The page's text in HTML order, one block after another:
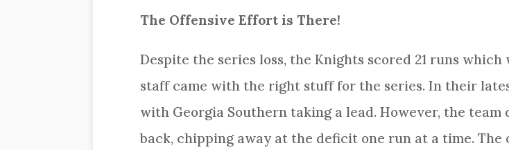
The Offensive Effort is There!
Despite the series loss, the Knights scored 21 runs
staff came with the right stuff for the series. In their
with Georgia Southern taking a lead. However, the
back, chipping away at the deficit one run at a time.